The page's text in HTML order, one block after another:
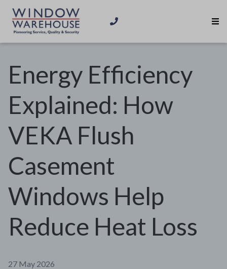
Energy Efficiency
Explained: How
VEKA Flush
Casement
Windows Help
Reduce Heat Loss
27 May 2026